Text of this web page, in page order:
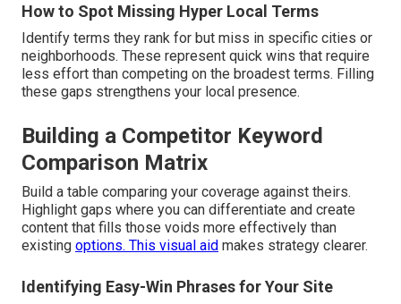
How to Spot Missing Hyper Local Terms
Identify terms they rank for but miss in specific cities or
neighborhoods. These represent quick wins that require
less effort than competing on the broadest terms. Filling
these gaps strengthens your local presence.
Building a Competitor Keyword
Comparison Matrix
Build a table comparing your coverage against theirs.
Highlight gaps where you can differentiate and create
content that fills those voids more effectively than
existing options. This visual aid makes strategy clearer.
Identifying Easy-Win Phrases for Your Site